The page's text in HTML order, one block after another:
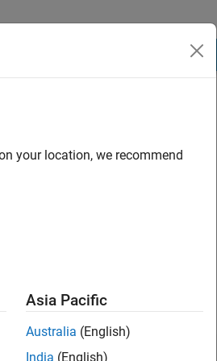
of
UD. His
your location, we recommend
Asia Pacific
Australia (English)
India (English)